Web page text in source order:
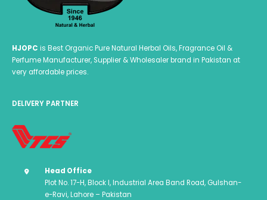
HJOPC is Best Organic Pure Natural Herbal Oils, Fragrance Oil &
Perfume Manufacturer, Supplier & Wholesaler brand in Pakistan at
very affordable prices.
DELIVERY PARTNER
Head Office
Plot No. 17-H, Block I, Industrial Area Band Road, Gulshan-
e-Ravi, Lahore – Pakistan